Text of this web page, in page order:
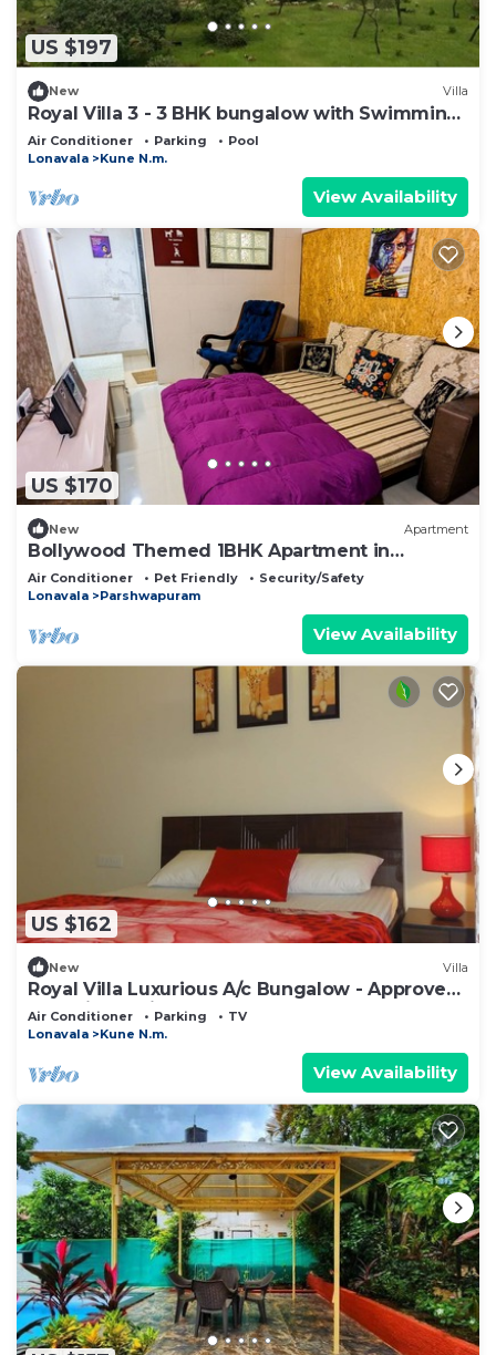
US $197
New Villa
Royal Villa 3 - 3 BHK bungalow with Swimming
Pool
Air Conditioner Parking
Pool
Lonavala
Kune N.m.
View Availability
US $170
New Apartment
Bollywood Themed 1BHK Apartment in
Lonavala
Air Conditioner Pet Friendly
Security/Safety
Lonavala
Parshwapuram
View Availability
US $162
New Villa
Royal Villa Luxurious A/c Bungalow - Approved
by India Tourism
Air Conditioner Parking
TV
Lonavala
Kune N.m.
View Availability